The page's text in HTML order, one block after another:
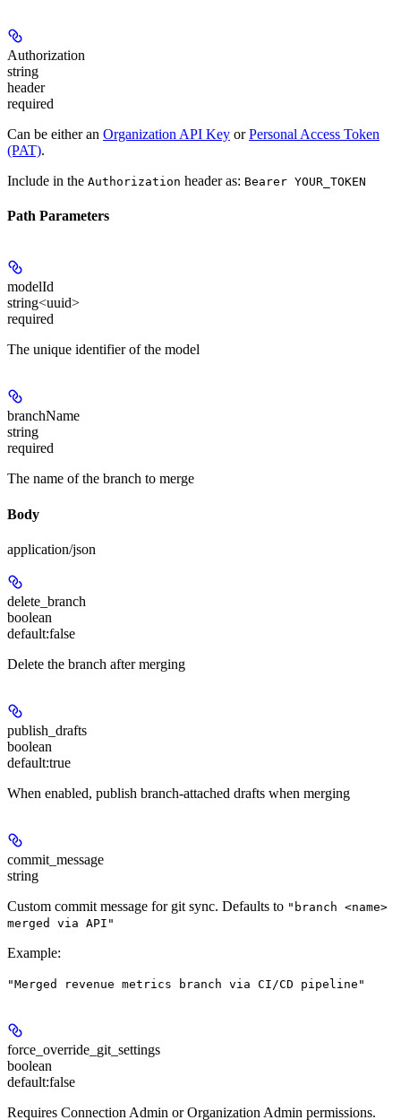
Authorization
string
header
required
Can be either an Organization API Key orPersonal Access Token
(PAT).
Include in the Authorization header as: Bearer YOUR_TOKEN
Path Parameters
modelId
string<uuid>
required
The unique identifier of the model
branchName
string
required
The name of the branch to merge
Body
application/json
delete_branch
boolean
default:false
Delete the branch after merging
publish_drafts
boolean
default:true
When enabled, publish branch-attached drafts when merging
commit_message
string
Custom commit message for git sync. Defaults to "branch <name>
merged via API"
Example:
"Merged revenue metrics branch via CI/CD pipeline"
force_override_git_settings
boolean
default:false
Requires Connection Admin or Organization Admin permissions.